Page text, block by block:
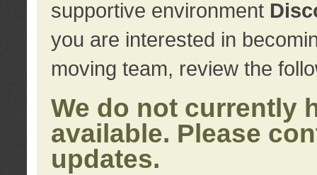
supportive environment
you are interested in
moving team, review the
We do not currently
available. Please
updates.